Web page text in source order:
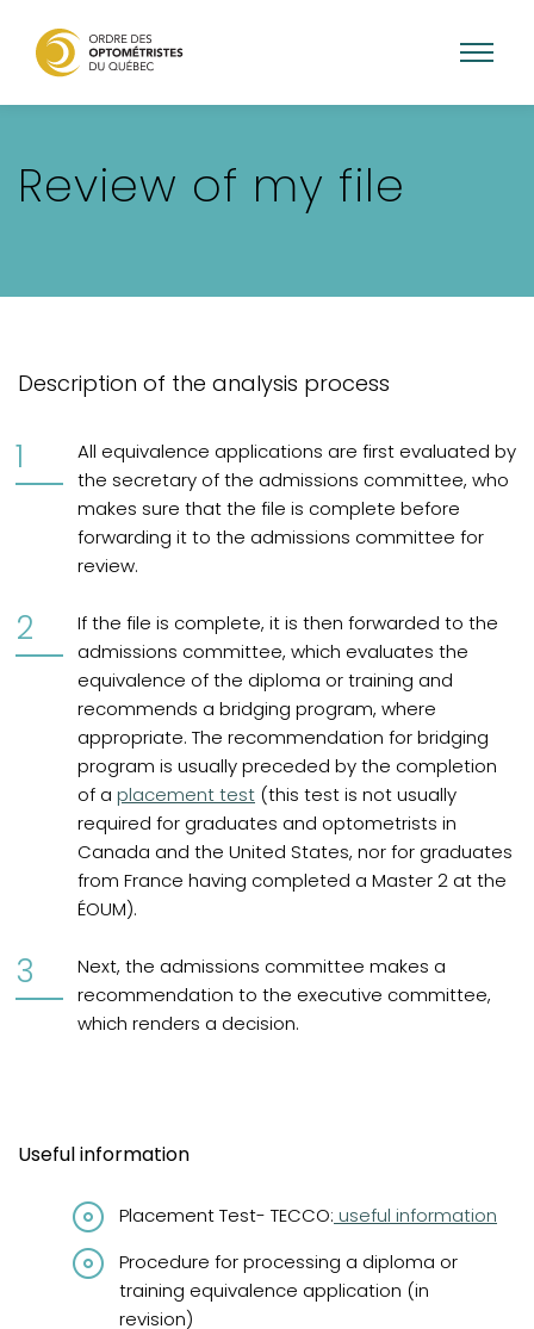
contenu
Review of my file
Description of the analysis process
All equivalence applications are first evaluated by
the secretary of the admissions committee, who
makes sure that the file is complete before
forwarding it to the admissions committee for
review.
If the file is complete, it is then forwarded to the
admissions committee, which evaluates the
equivalence of the diploma or training and
recommends a bridging program, where
appropriate. The recommendation for bridging
program is usually preceded by the completion
of a placement test (this test is not usually
required for graduates and optometrists in
Canada and the United States, nor for graduates
from France having completed a Master 2 at the
ÉOUM).
Next, the admissions committee makes a
recommendation to the executive committee,
which renders a decision.
Useful information
Placement Test- TECCO: useful information
Procedure for processing a diploma or
training equivalence application (in
revision)